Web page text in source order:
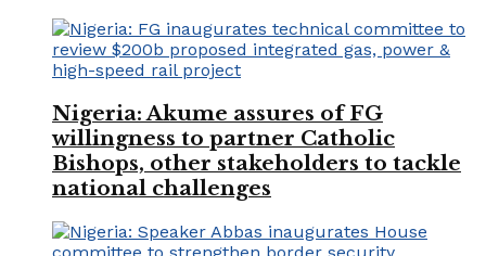
Nigeria: Akume assures of FG
willingness to partner Catholic
Bishops, other stakeholders to tackle
national challenges